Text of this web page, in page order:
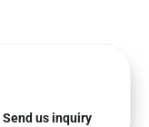
Send us inquiry